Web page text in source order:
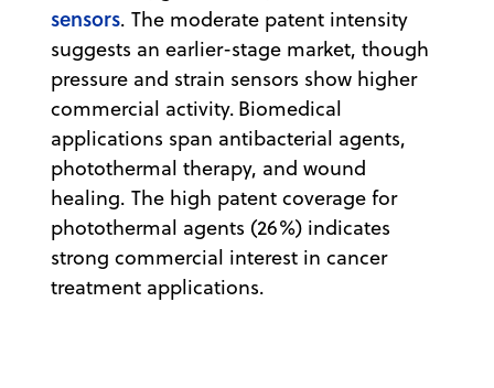
sensors. The moderate patent intensity
suggests an earlier-stage market, though
pressure and strain sensors show higher
commercial activity. Biomedical
applications span antibacterial agents,
photothermal therapy, and wound
healing. The high patent coverage for
photothermal agents (26%) indicates
strong commercial interest in cancer
treatment applications.